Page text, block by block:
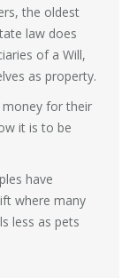
the oldest
law does
of a Will,
as property.
money for their
it is to be
have
where many
less as pets